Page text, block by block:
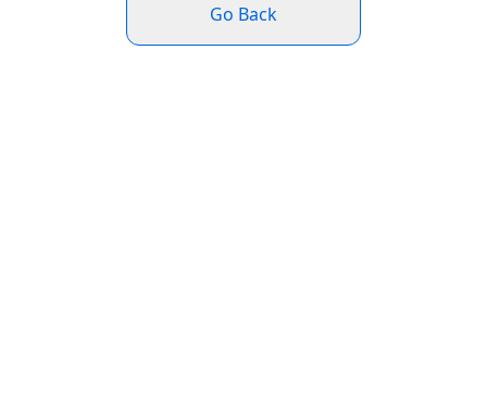
Go Back